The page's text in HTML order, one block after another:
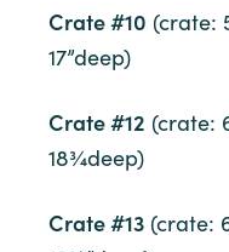
Crate #10 (crate:
17”deep)
Crate #12 (crate:
18¾deep)
Crate #13 (crate: